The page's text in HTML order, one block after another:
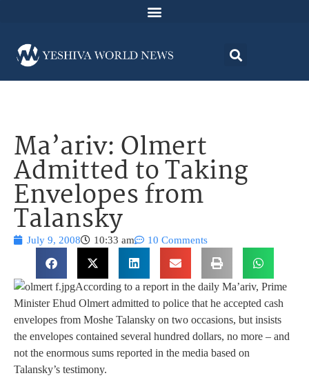
Ma’ariv: Olmert
Admitted to Taking
Envelopes from
Talansky
July 9, 2008 10:33 am 10 Comments
According to a report in the daily Ma’ariv, Prime
Minister Ehud Olmert admitted to police that he accepted cash
envelopes from Moshe Talansky on two occasions, but insists
the envelopes contained several hundred dollars, no more – and
not the enormous sums reported in the media based on
Talansky’s testimony.